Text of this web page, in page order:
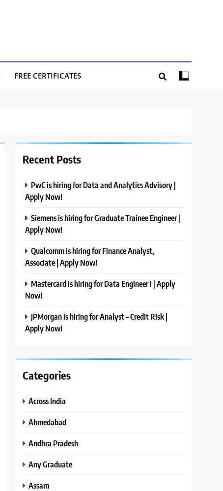
FREE CERTIFICATES
Recent Posts
PwC is hiring for Data and Analytics Advisory |
Apply Now!
Siemens is hiring for Graduate Trainee Engineer |
Apply Now!
Qualcomm is hiring for Finance Analyst,
Associate | Apply Now!
Mastercard is hiring for Data Engineer I | Apply
Now!
JPMorgan is hiring for Analyst – Credit Risk |
Apply Now!
Categories
Across India
Ahmedabad
Andhra Pradesh
Any Graduate
Assam